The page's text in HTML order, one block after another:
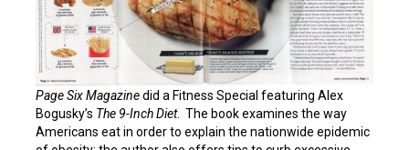
Page Six Magazinedid a Fitness Special featuring Alex
Bogusky’s The 9-Inch Diet. The book examines the way
Americans eat in order to explain the nationwide epidemic